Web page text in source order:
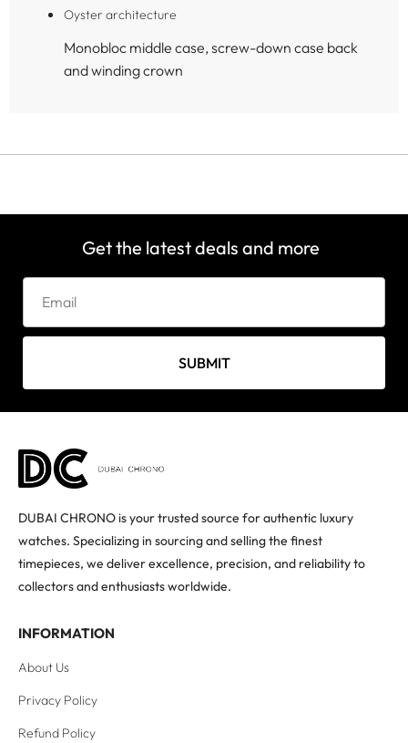
Oyster architecture
Monobloc middle case, screw-down case back
and winding crown
Get the latest deals and more
SUBMIT
DUBAI CHRONO is your trusted source for authentic luxury
watches. Specializing in sourcing and selling the finest
timepieces, we deliver excellence, precision, and reliability to
collectors and enthusiasts worldwide.
INFORMATION
About Us
Privacy Policy
Refund Policy